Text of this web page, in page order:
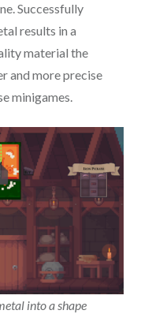
Successfully
results in a
material the
and more precise
minigames.
into a shape